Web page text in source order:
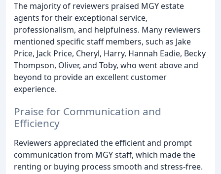
The majority of reviewers praised MGY estate
agents for their exceptional service,
professionalism, and helpfulness. Many reviewers
mentioned specific staff members, such as Jake
Price, Jack Price, Cheryl, Harry, Hannah Eadie, Becky
Thompson, Oliver, and Toby, who went above and
beyond to provide an excellent customer
experience.
Praise for Communication and
Efficiency
Reviewers appreciated the efficient and prompt
communication from MGY staff, which made the
renting or buying process smooth and stress-free.